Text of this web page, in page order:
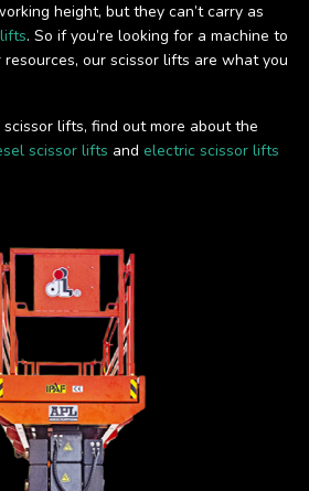
height, but they can’t carry as
. So if you’re looking for a machine to
our scissor lifts are what you
lifts, find out more about the
scissor lifts and electric scissor lifts